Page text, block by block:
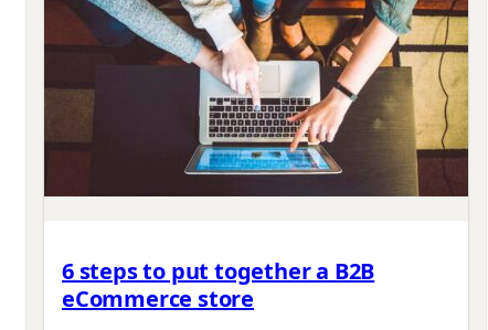
6 steps to put together a B2B
eCommerce store